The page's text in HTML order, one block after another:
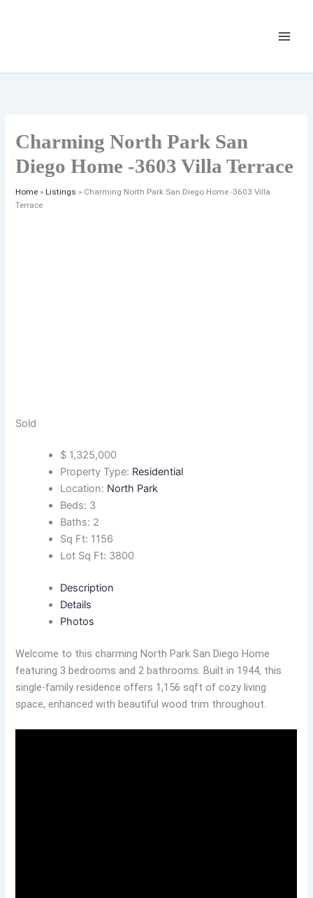
Charming North Park San
Diego Home -3603 Villa Terrace
Home »Listings » Charming North Park San Diego Home -3603 Villa
Terrace
Sold
$ 1,325,000
Property Type: Residential
Location: North Park
Beds: 3
Baths: 2
Sq Ft: 1156
Lot Sq Ft: 3800
Description
Details
Photos
Welcome to this charming North Park San Diego Home
featuring 3 bedrooms and 2 bathrooms. Built in 1944, this
single-family residence offers 1,156 sqft of cozy living
space, enhanced with beautiful wood trim throughout.